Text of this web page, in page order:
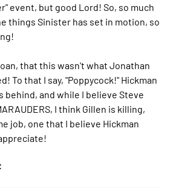
event, but good Lord! So, so much
things Sinister has set in motion, so
that this wasn't what Jonathan
To that I say, "Poppycock!" Hickman
behind, and while I believe Steve
I think Gillen is killing,
job, one that I believe Hickman